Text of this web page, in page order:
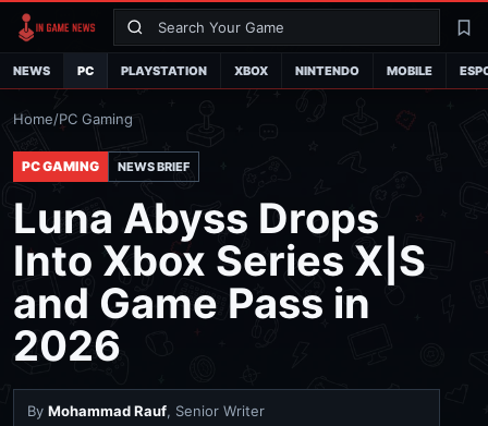
Search
NEWS PC PLAYSTATION XBOX NINTENDO MOBILE
Home/PC Gaming
PC GAMING NEWS BRIEF
Luna Abyss Drops
Into Xbox Series X|S
and Game Pass in
2026
By Mohammad Rauf, Senior Writer